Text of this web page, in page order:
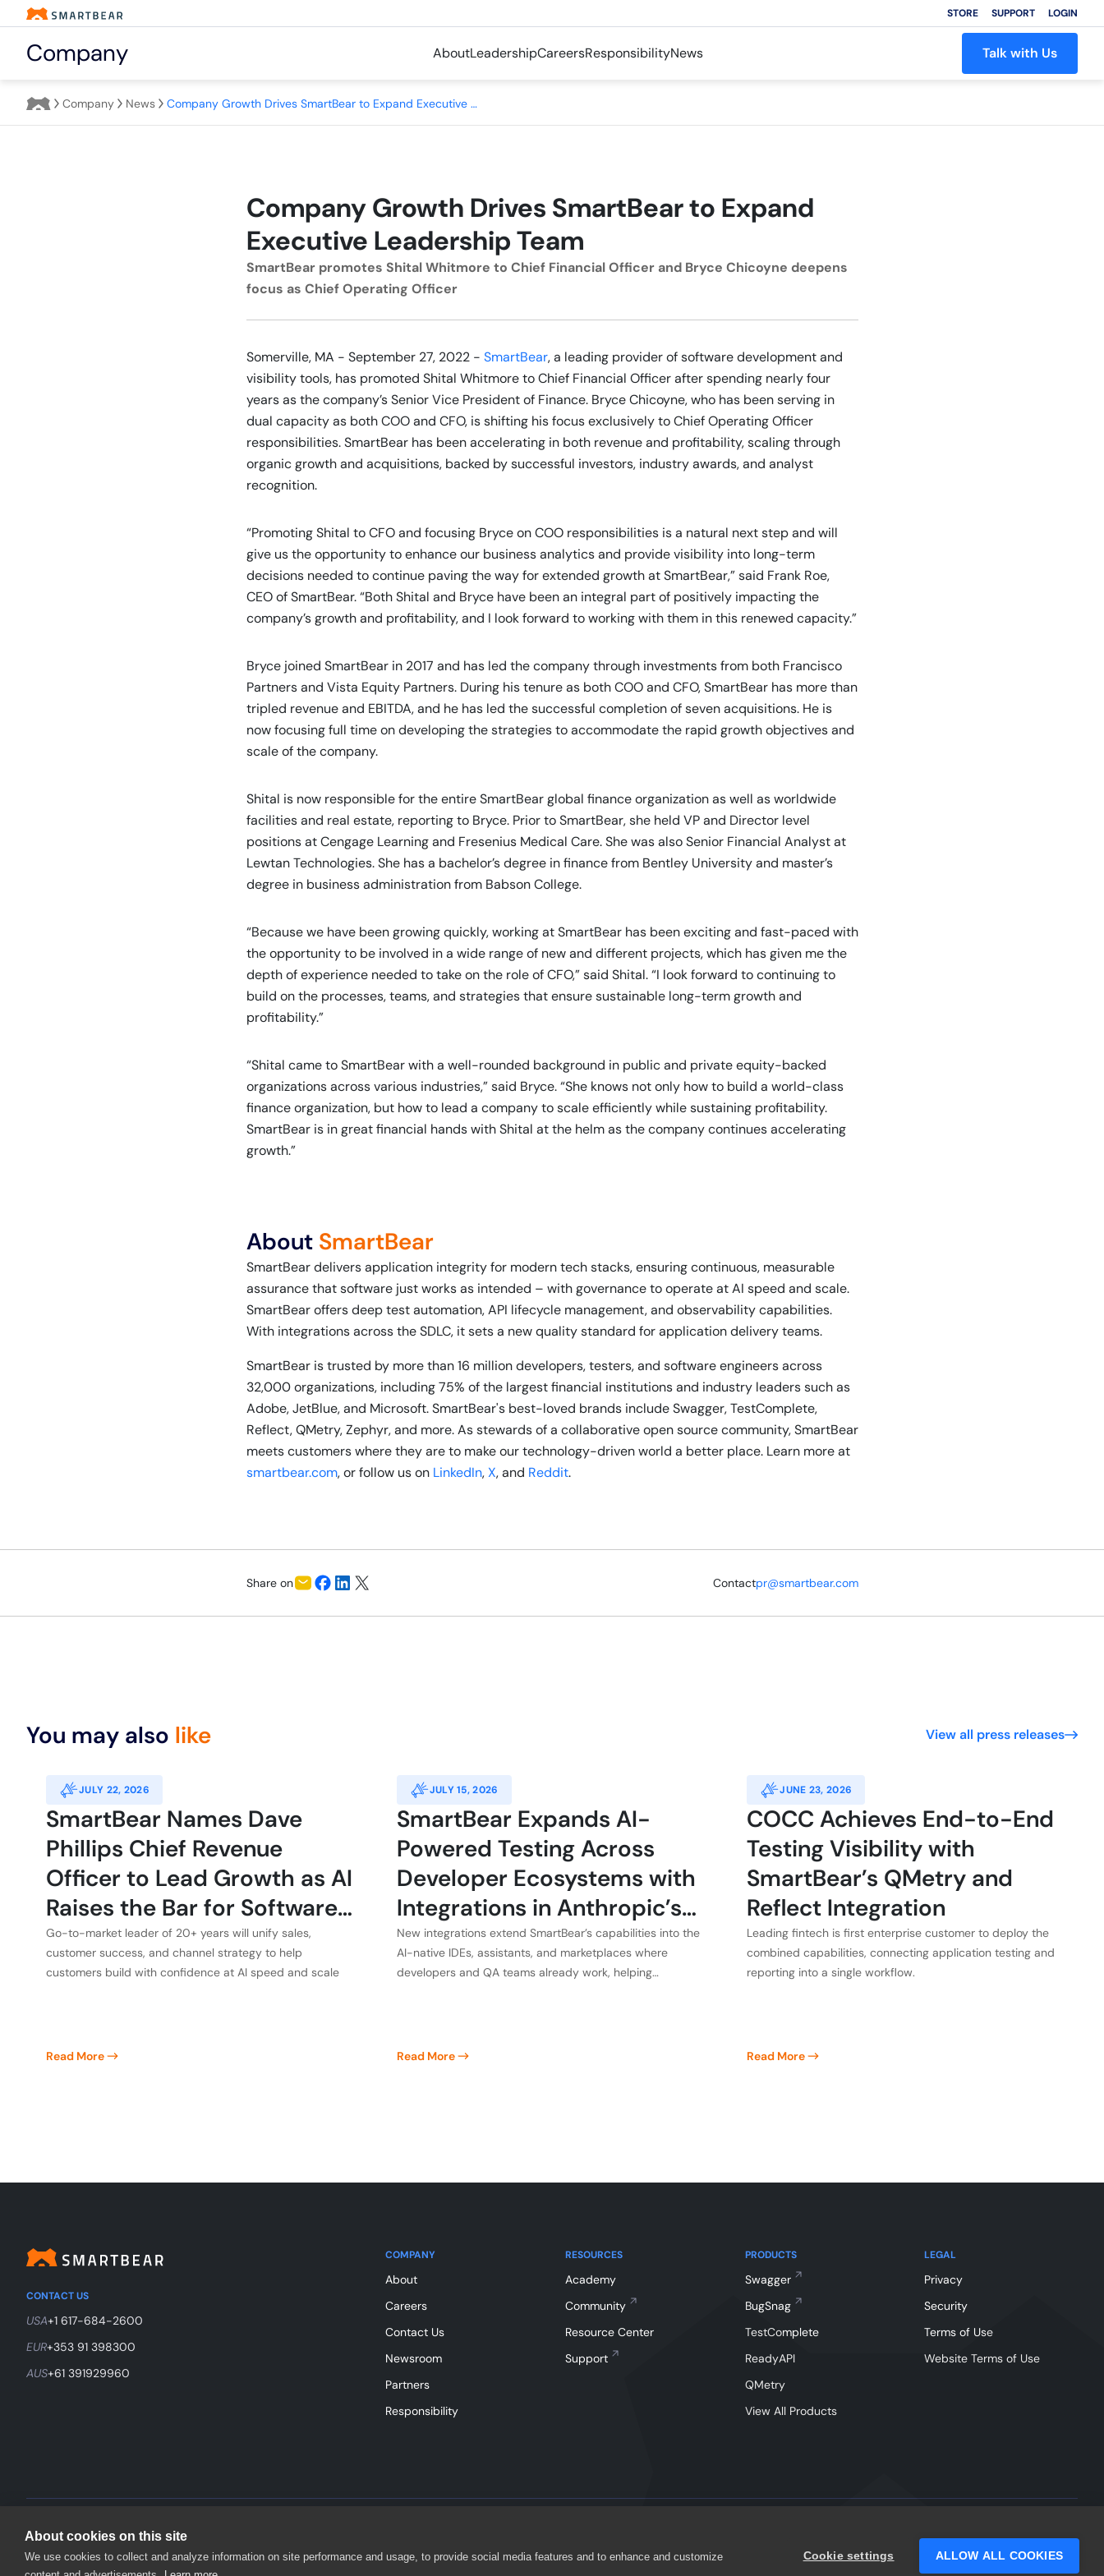
About cookies on this site
We use cookies to collect and analyze information on site performance and usage, to provide social media features and to enhance and customize
Cookie settings ALLOW ALL COOKIES
STORE SUPPORT LOGIN
Company AboutLeadershipCareersResponsibilityNews Talk with Us
Company News Company Growth Drives SmartBear to Expand Executive Leadership Team
Company Growth Drives SmartBear to Expand
Executive Leadership Team
SmartBear promotes Shital Whitmore to Chief Financial Officer and Bryce Chicoyne deepens
focus as Chief Operating Officer
Somerville, MA - September 27, 2022 - SmartBear, a leading provider of software development and
visibility tools, has promoted Shital Whitmore to Chief Financial Officer after spending nearly four
years as the company’s Senior Vice President of Finance. Bryce Chicoyne, who has been serving in
dual capacity as both COO and CFO, is shifting his focus exclusively to Chief Operating Officer
responsibilities. SmartBear has been accelerating in both revenue and profitability, scaling through
organic growth and acquisitions, backed by successful investors, industry awards, and analyst
recognition.
“Promoting Shital to CFO and focusing Bryce on COO responsibilities is a natural next step and will
give us the opportunity to enhance our business analytics and provide visibility into long-term
decisions needed to continue paving the way for extended growth at SmartBear,” said Frank Roe,
CEO of SmartBear. “Both Shital and Bryce have been an integral part of positively impacting the
company’s growth and profitability, and I look forward to working with them in this renewed capacity.”
Bryce joined SmartBear in 2017 and has led the company through investments from both Francisco
Partners and Vista Equity Partners. During his tenure as both COO and CFO, SmartBear has more than
tripled revenue and EBITDA, and he has led the successful completion of seven acquisitions. He is
now focusing full time on developing the strategies to accommodate the rapid growth objectives and
scale of the company.
Shital is now responsible for the entire SmartBear global finance organization as well as worldwide
facilities and real estate, reporting to Bryce. Prior to SmartBear, she held VP and Director level
positions at Cengage Learning and Fresenius Medical Care. She was also Senior Financial Analyst at
Lewtan Technologies. She has a bachelor’s degree in finance from Bentley University and master’s
degree in business administration from Babson College.
“Because we have been growing quickly, working at SmartBear has been exciting and fast-paced with
the opportunity to be involved in a wide range of new and different projects, which has given me the
depth of experience needed to take on the role of CFO,” said Shital. “I look forward to continuing to
build on the processes, teams, and strategies that ensure sustainable long-term growth and
profitability.”
“Shital came to SmartBear with a well-rounded background in public and private equity-backed
organizations across various industries,” said Bryce. “She knows not only how to build a world-class
finance organization, but how to lead a company to scale efficiently while sustaining profitability.
SmartBear is in great financial hands with Shital at the helm as the company continues accelerating
growth.”
About SmartBear
SmartBear delivers application integrity for modern tech stacks, ensuring continuous, measurable
assurance that software just works as intended – with governance to operate at AI speed and scale.
SmartBear offers deep test automation, API lifecycle management, and observability capabilities.
With integrations across the SDLC, it sets a new quality standard for application delivery teams.
SmartBear is trusted by more than 16 million developers, testers, and software engineers across
32,000 organizations, including 75% of the largest financial institutions and industry leaders such as
Adobe, JetBlue, and Microsoft. SmartBear's best-loved brands include Swagger, TestComplete,
Reflect, QMetry, Zephyr, and more. As stewards of a collaborative open source community, SmartBear
meets customers where they are to make our technology-driven world a better place. Learn more at
smartbear.com, or follow us on LinkedIn,X, and Reddit.
Share on Contactpr@smartbear.com
You may also like View all press releases
JULY 22, 2026
SmartBear Names Dave
Phillips Chief Revenue
Officer to Lead Growth as AI
Raises the Bar for Software
Quality
Go-to-market leader of 20+ years will unify sales,
customer success, and channel strategy to help
customers build with confidence at AI speed and scale
Read More
JULY 15, 2026
SmartBear Expands AI-
Powered Testing Across
Developer Ecosystems with
Integrations in Anthropic’s
Claude, Atlassian, GitHub,
and Kiro
New integrations extend SmartBear’s capabilities into the
AI-native IDEs, assistants, and marketplaces where
developers and QA teams already work, helping
Read More
JUNE 23, 2026
COCC Achieves End-to-End
Testing Visibility with
SmartBear’s QMetry and
Reflect Integration
Leading fintech is first enterprise customer to deploy the
combined capabilities, connecting application testing and
reporting into a single workflow.
Read More
CONTACT US
USA+1 617-684-2600
EUR+353 91 398300
AUS+61 391929960
COMPANY
About
Careers
Contact Us
Newsroom
Partners
Responsibility
RESOURCES
Academy
Community
Resource Center
Support
PRODUCTS
Swagger
BugSnag
TestComplete
ReadyAPI
QMetry
View All Products
LEGAL
Privacy
Security
Terms of Use
Website Terms of Use
Facebook
Instagram
Linkedin
X
©2026 SmartBear Software. All Rights Reserved.